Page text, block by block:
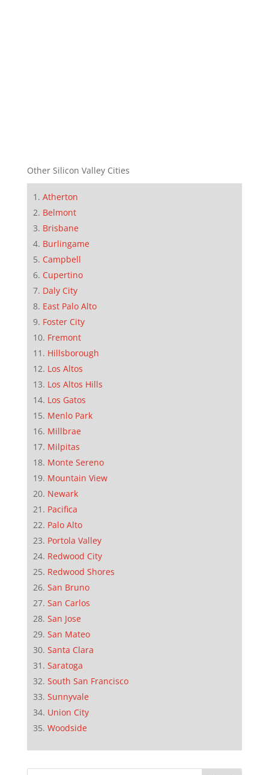
Other Silicon Valley Cities
Atherton
Belmont
Brisbane
Burlingame
Campbell
Cupertino
Daly City
East Palo Alto
Foster City
Fremont
Hillsborough
Los Altos
Los Altos Hills
Los Gatos
Menlo Park
Millbrae
Milpitas
Monte Sereno
Mountain View
Newark
Pacifica
Palo Alto
Portola Valley
Redwood City
Redwood Shores
San Bruno
San Carlos
San Jose
San Mateo
Santa Clara
Saratoga
South San Francisco
Sunnyvale
Union City
Woodside